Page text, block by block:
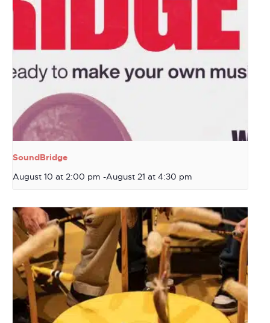
SoundBridge
August 10 at 2:00 pm -August 21 at 4:30 pm